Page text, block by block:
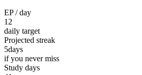
EP / day
12
daily target
Projected streak
5days
if you never miss
Study days